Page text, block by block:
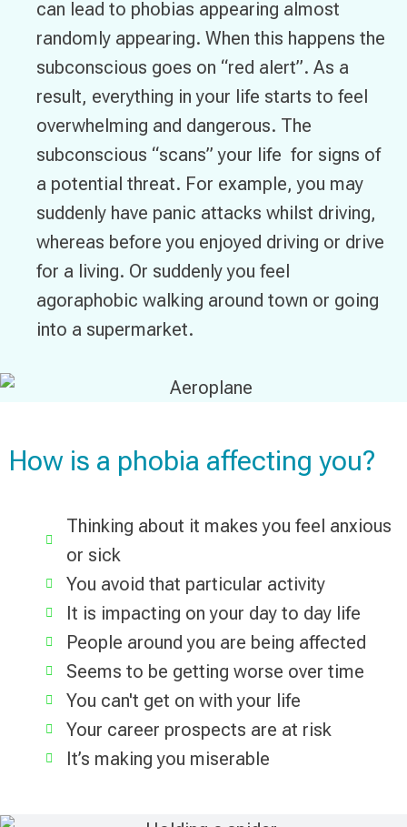
can lead to phobias appearing almost
randomly appearing. When this happens the
subconscious goes on “red alert”. As a
result, everything in your life starts to feel
overwhelming and dangerous. The
subconscious “scans” your life for signs of
a potential threat. For example, you may
suddenly have panic attacks whilst driving,
whereas before you enjoyed driving or drive
for a living. Or suddenly you feel
agoraphobic walking around town or going
into a supermarket.
How is a phobia affecting you?
Thinking about it makes you feel anxious
or sick
You avoid that particular activity
It is impacting on your day to day life
People around you are being affected
Seems to be getting worse over time
You can't get on with your life
Your career prospects are at risk
It’s making you miserable